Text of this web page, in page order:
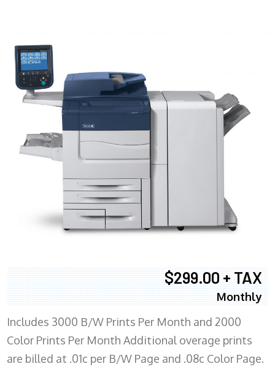
$299.00 + TAX
Monthly
Includes 3000 B/W Prints Per Month and 2000
Color Prints Per Month Additional overage prints
are billed at .01c per B/W Page and .08c Color Page.